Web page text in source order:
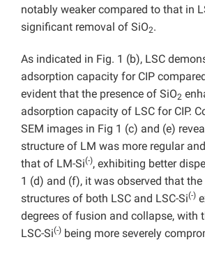
notably weaker compared to that in
significant removal of SiO2.
As indicated in Fig. 1 (b), LSC
adsorption capacity for CIP
evident that the presence of SiO2
adsorption capacity of LSC for CIP.
SEM images in Fig 1 (c) and (e)
structure of LM was more regular
that of LM-Si(-), exhibiting better
1 (d) and (f), it was observed that the
structures of both LSC and LSC-Si(-)
degrees of fusion and collapse, with
LSC-Si(-) being more severely